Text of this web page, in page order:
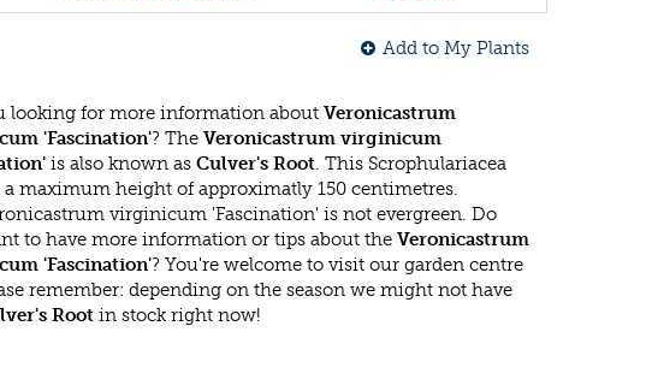
Add to My Plants
looking for more information about Veronicastrum
'Fascination'? The Veronicastrum virginicum
is also known as Culver's Root. This Scrophulariacea
a maximum height of approximatly 150 centimetres.
virginicum 'Fascination' is not evergreen. Do
to have more information or tips about the Veronicastrum
'Fascination'? You're welcome to visit our garden centre
remember: depending on the season we might not have
Root in stock right now!